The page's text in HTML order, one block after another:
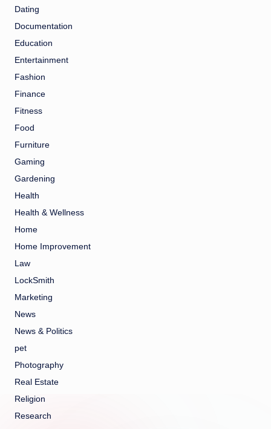
Dating
Documentation
Education
Entertainment
Fashion
Finance
Fitness
Food
Furniture
Gaming
Gardening
Health
Health & Wellness
Home
Home Improvement
Law
LockSmith
Marketing
News
News & Politics
pet
Photography
Real Estate
Religion
Research